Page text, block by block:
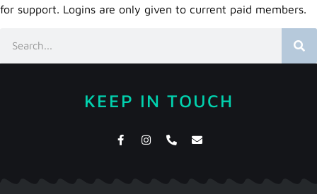
for support. Logins are only given to current paid members.
KEEP IN TOUCH